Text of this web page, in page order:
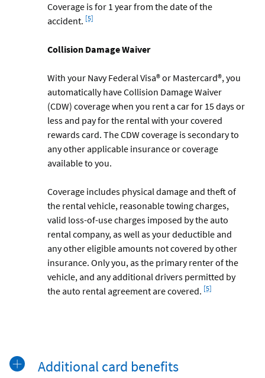
Coverage is for 1 year from the date of the
accident.
Footnote
[5]
Collision Damage Waiver
With your Navy Federal Visa® or Mastercard®, you
automatically have Collision Damage Waiver
(CDW) coverage when you rent a car for 15 days or
less and pay for the rental with your covered
rewards card. The CDW coverage is secondary to
any other applicable insurance or coverage
available to you.
Coverage includes physical damage and theft of
the rental vehicle, reasonable towing charges,
valid loss-of-use charges imposed by the auto
rental company, as well as your deductible and
any other eligible amounts not covered by other
insurance. Only you, as the primary renter of the
vehicle, and any additional drivers permitted by
the auto rental agreement are covered.
Footnote
[5]
Additional card benefits